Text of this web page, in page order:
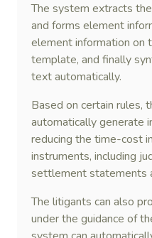
The system extracts
and forms element
element information on
template, and finally
text automatically.
Based on certain rules,
automatically generate
reducing the time-cost
instruments, including
settlement statements
The litigants can also
under the guidance of